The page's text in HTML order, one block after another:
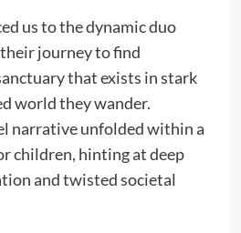
us to the dynamic duo
journey to find
that exists in stark
world they wander.
narrative unfolded within a
children, hinting at deep
and twisted societal